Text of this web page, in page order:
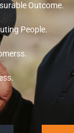
Outcome.
People.